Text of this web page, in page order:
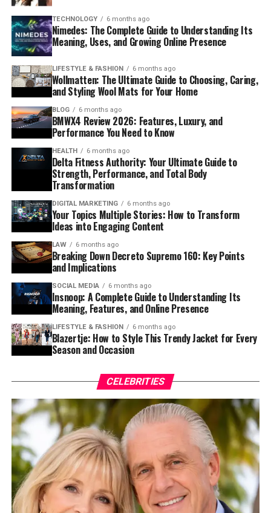
TECHNOLOGY 6 months ago
Nimedes: The Complete Guide to Understanding Its
Meaning, Uses, and Growing Online Presence
LIFESTYLE & FASHION 6 months ago
Wollmatten: The Ultimate Guide to Choosing, Caring,
and Styling Wool Mats for Your Home
BLOG 6 months ago
BMWX4 Review 2026: Features, Luxury, and
Performance You Need to Know
HEALTH 6 months ago
Delta Fitness Authority: Your Ultimate Guide to
Strength, Performance, and Total Body
Transformation
DIGITAL MARKETING 6 months ago
Your Topics Multiple Stories: How to Transform
Ideas into Engaging Content
LAW 6 months ago
Breaking Down Decreto Supremo 160: Key Points
and Implications
SOCIAL MEDIA 6 months ago
Insnoop: A Complete Guide to Understanding Its
Meaning, Features, and Online Presence
LIFESTYLE & FASHION 6 months ago
Blazertje: How to Style This Trendy Jacket for Every
Season and Occasion
CELEBRITIES